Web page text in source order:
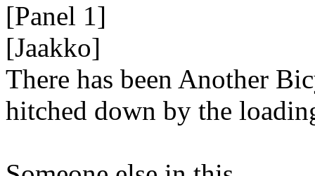
[Panel 1]
[Jaakko]
There has been Another
hitched down by the